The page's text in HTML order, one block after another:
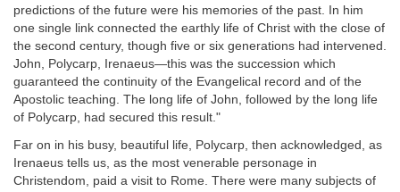
predictions of the future were his memories of the past. In him
one single link connected the earthly life of Christ with the close of
the second century, though five or six generations had intervened.
John, Polycarp, Irenaeus—this was the succession which
guaranteed the continuity of the Evangelical record and of the
Apostolic teaching. The long life of John, followed by the long life
of Polycarp, had secured this result."
Far on in his busy, beautiful life, Polycarp, then acknowledged, as
Irenaeus tells us, as the most venerable personage in
Christendom, paid a visit to Rome. There were many subjects of